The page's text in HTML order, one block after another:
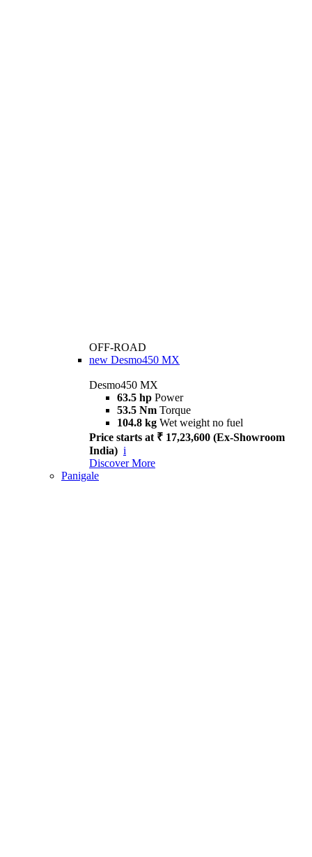
OFF-ROAD
new Desmo450 MX
Desmo450 MX
63.5 hp Power
53.5 Nm Torque
104.8 kg Wet weight no fuel
Price starts at ₹ 17,23,600 (Ex-Showroom
India) i
Discover More
Panigale